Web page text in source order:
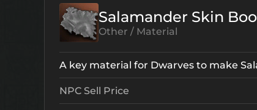
Salamander Skin
Other / Material
A key material for Dwarves to make
NPC Sell Price